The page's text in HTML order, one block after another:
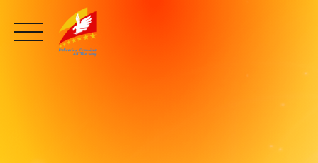
content